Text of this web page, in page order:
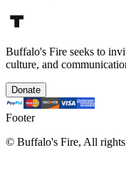
Buffalo's Fire seeks to
culture, and
Donate
Footer
© Buffalo's Fire, All rights